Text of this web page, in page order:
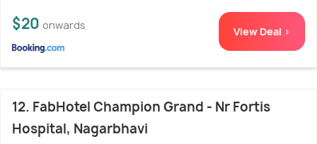
$20 onwards View Deal >
12. FabHotel Champion Grand - Nr Fortis
Hospital, Nagarbhavi